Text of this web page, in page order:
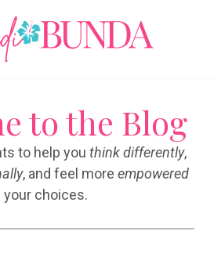
to the Blog
to help you think differently,
, and feel more empowered
your choices.